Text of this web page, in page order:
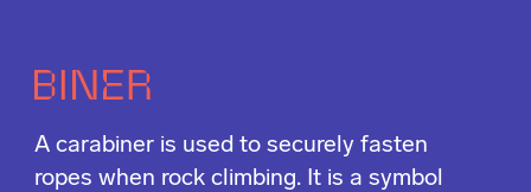
A carabiner is used to securely fasten
ropes when rock climbing. It is a symbol